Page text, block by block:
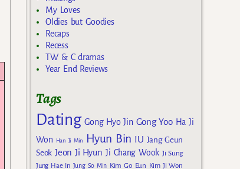
My Loves
Oldies but Goodies
Recaps
Recess
TW & C dramas
Year End Reviews
Tags
Dating Gong Hyo Jin Gong Yoo Ha Ji
Won
Han Ji Min Hyun Bin IU Jang Geun
Seok Jeon Ji Hyun Ji Chang Wook Ji Sung
Jung Hae In Jung So Min Kim Go Eun Kim Ji Won